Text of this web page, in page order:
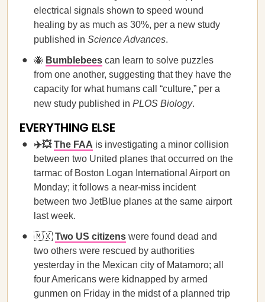
electrical signals shown to speed wound
healing by as much as 30%, per a new study
published in Science Advances.
🐝 Bumblebees can learn to solve puzzles
from one another, suggesting that they have the
capacity for what humans call “culture,” per a
new study published in PLOS Biology.
EVERYTHING ELSE
✈️💥The FAA is investigating a minor collision
between two United planes that occurred on the
tarmac of Boston Logan International Airport on
Monday; it follows a near-miss incident
between two JetBlue planes at the same airport
last week.
🇲🇽 Two US citizens were found dead and
two others were rescued by authorities
yesterday in the Mexican city of Matamoro; all
four Americans were kidnapped by armed
gunmen on Friday in the midst of a planned trip